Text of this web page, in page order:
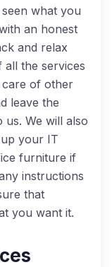
what you
an honest
and relax
all the services
care of other
leave the
us. We will also
your IT
furniture if
instructions
that
you want it.